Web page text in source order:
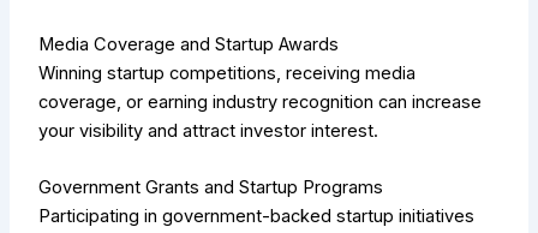
Media Coverage and Startup Awards
Winning startup competitions, receiving media
coverage, or earning industry recognition can increase
your visibility and attract investor interest.
Government Grants and Startup Programs
Participating in government-backed startup initiatives